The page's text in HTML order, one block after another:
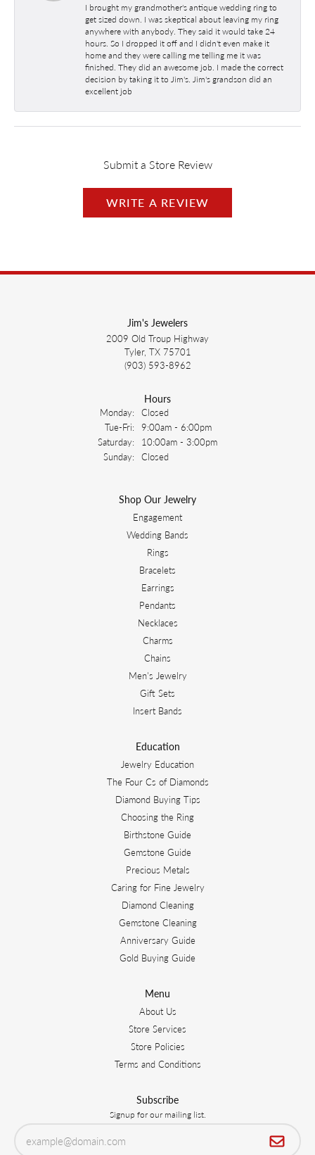
I brought my grandmother's antique wedding ring to
get sized down. I was skeptical about leaving my ring
anywhere with anybody. They said it would take 24
hours. So I dropped it off and I didn't even make it
home and they were calling me telling me it was
finished. They did an awesome job. I made the correct
decision by taking it to Jim's. Jim's grandson did an
excellent job
Submit a Store Review
WRITE A REVIEW
Jim's Jewelers
2009 Old Troup Highway
Tyler, TX 75701
(903) 593-8962
Hours
Monday: Closed
Tue-Fri: Tuesday - Friday:
9:00am - 6:00pm
Saturday:
10:00am - 3:00pm
Sunday: Closed
Shop Our Jewelry
Engagement
Wedding Bands
Rings
Bracelets
Earrings
Pendants
Necklaces
Charms
Chains
Men's Jewelry
Gift Sets
Insert Bands
Education
Jewelry Education
The Four Cs of Diamonds
Diamond Buying Tips
Choosing the Ring
Birthstone Guide
Gemstone Guide
Precious Metals
Caring for Fine Jewelry
Diamond Cleaning
Gemstone Cleaning
Anniversary Guide
Gold Buying Guide
Menu
About Us
Store Services
Store Policies
Terms and Conditions
Subscribe
Signup for our mailing list.